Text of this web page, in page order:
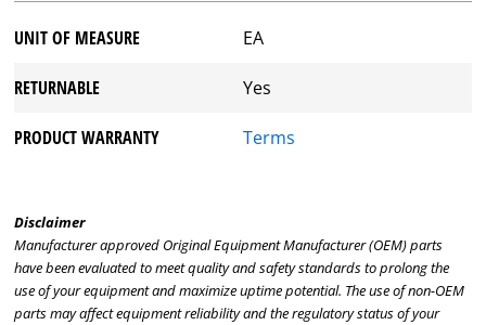
UNIT OF MEASURE EA
RETURNABLE Yes
PRODUCT WARRANTY Terms
Disclaimer
Manufacturer approved Original Equipment Manufacturer (OEM) parts
have been evaluated to meet quality and safety standards to prolong the
use of your equipment and maximize uptime potential. The use of non-OEM
parts may affect equipment reliability and the regulatory status of your